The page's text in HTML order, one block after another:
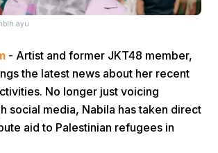
- Artist and former JKT48 member,
the latest news about her recent
No longer just voicing
social media, Nabila has taken direct
aid to Palestinian refugees in